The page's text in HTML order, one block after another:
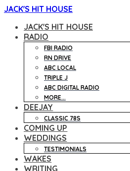
JACK'S HIT HOUSE
JACK'S HIT HOUSE
RADIO
FBI RADIO
RN DRIVE
ABC LOCAL
TRIPLE J
ABC DIGITAL RADIO
MORE...
DEEJAY
CLASSIC 78S
COMING UP
WEDDINGS
TESTIMONIALS
WAKES
WRITING